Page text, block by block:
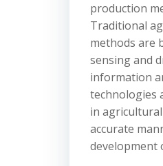
production
Traditional
methods are
sensing and
information
technologies
in
accurate
development